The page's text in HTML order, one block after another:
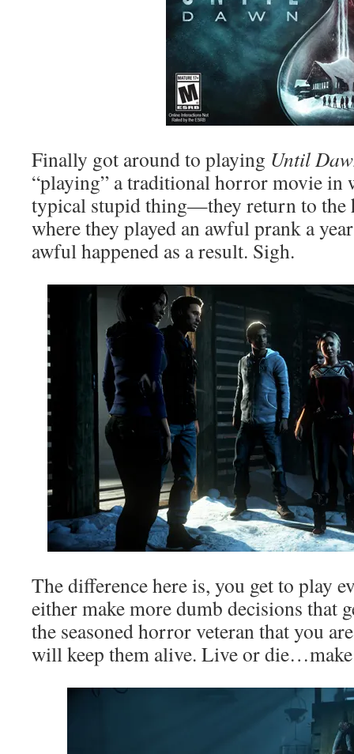
Finally got around to playing Until
“playing” a traditional horror movie in
typical stupid thing—they return to the
where they played an awful prank a
awful happened as a result. Sigh.
The difference here is, you get to play
either make more dumb decisions that
the seasoned horror veteran that you
will keep them alive. Live or